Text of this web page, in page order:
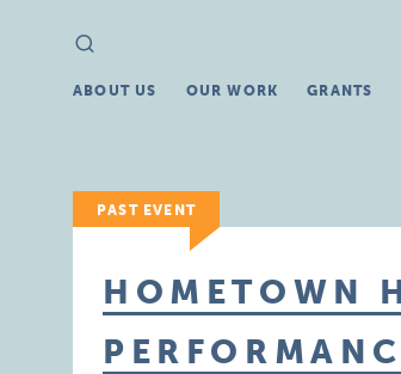
Search
for:
ABOUT US OUR WORK GRANTS
PAST EVENT
HOMETOWN